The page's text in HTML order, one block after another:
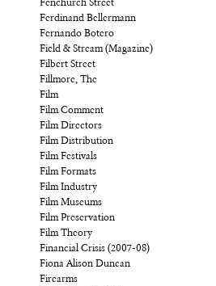
Fenchurch Street
Ferdinand Bellermann
Fernando Botero
Field & Stream (Magazine)
Filbert Street
Fillmore, The
Film
Film Comment
Film Directors
Film Distribution
Film Festivals
Film Formats
Film Industry
Film Museums
Film Preservation
Film Theory
Financial Crisis (2007-08)
Fiona Alison Duncan
Firearms